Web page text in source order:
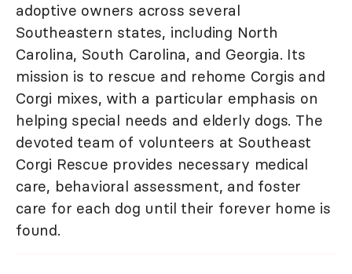
adoptive owners across several
Southeastern states, including North
Carolina, South Carolina, and Georgia. Its
mission is to rescue and rehome Corgis and
Corgi mixes, with a particular emphasis on
helping special needs and elderly dogs. The
devoted team of volunteers at Southeast
Corgi Rescue provides necessary medical
care, behavioral assessment, and foster
care for each dog until their forever home is
found.